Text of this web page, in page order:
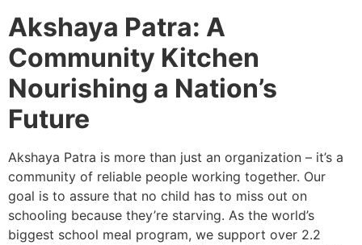
Akshaya Patra: A
Community Kitchen
Nourishing a Nation’s
Future
Akshaya Patra is more than just an organization – it’s a
community of reliable people working together. Our
goal is to assure that no child has to miss out on
schooling because they’re starving. As the world’s
biggest school meal program, we support over 2.2